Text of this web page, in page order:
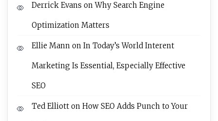
Derrick Evans onWhy Search Engine
Optimization Matters
Ellie Mann on In Today’s World Interent
Marketing Is Essential, Especially Effective
SEO
Ted Elliott on How SEO Adds Punch to Your